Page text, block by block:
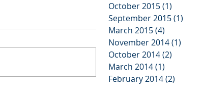
October 2015(1)
September 2015(1)
March 2015(4)
November 2014(1)
October 2014(2)
March 2014(1)
February 2014(2)